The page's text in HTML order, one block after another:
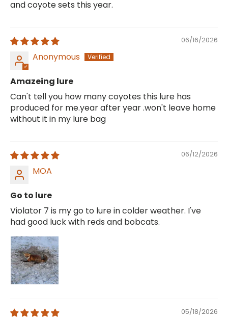
and coyote sets this year.
06/16/2026
Anonymous
Amazeing lure
Can't tell you how many coyotes this lure has
produced for me.year after year .won't leave home
without it in my lure bag
06/12/2026
MOA
Go to lure
Violator 7 is my go to lure in colder weather. I've
had good luck with reds and bobcats.
05/18/2026